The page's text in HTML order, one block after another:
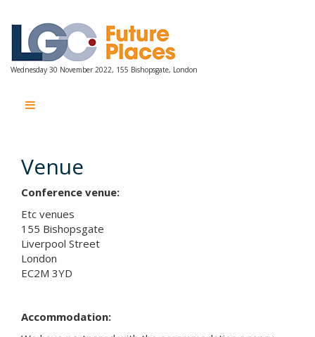
Wednesday 30 November 2022, 155 Bishopsgate, London
Wednesday 30 November 2022, 155 Bishopsgate, London
Venue
Conference venue:
Etc venues
155 Bishopsgate
Liverpool Street
London
EC2M 3YD
Accommodation: